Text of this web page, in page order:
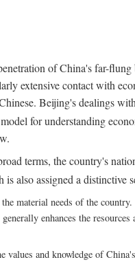
of China's far-
extensive contact with
Beijing's dealings
for understanding
terms, the country's
also assigned a distinctive
material needs of the
enhances the
values and knowledge of